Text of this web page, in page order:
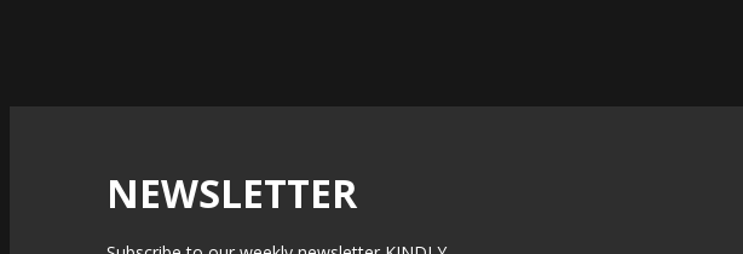
NEWSLETTER